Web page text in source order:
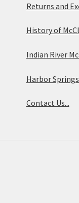
Returns and
History of
Indian River
Harbor
Contact Us...